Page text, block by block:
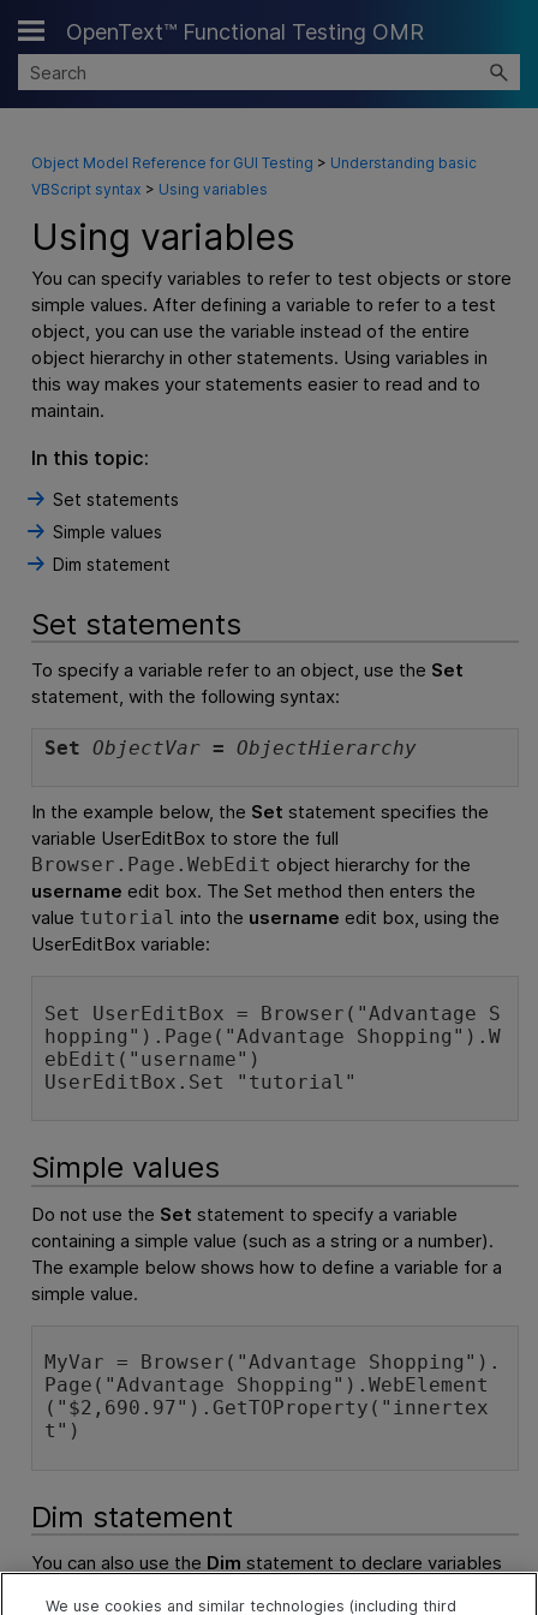
Skip To Main Content
OpenText™ Functional Testing OMR
Object Model Reference for GUI Testing > Understanding basic
VBScript syntax > Using variables
Using variables
You can specify variables to refer to test objects or store
simple values. After defining a variable to refer to a test
object, you can use the variable instead of the entire
object hierarchy in other statements. Using variables in
this way makes your statements easier to read and to
maintain.
In this topic:
Set statements
Simple values
Dim statement
Set statements
To specify a variable refer to an object, use the Set
statement, with the following syntax:
Set ObjectVar= ObjectHierarchy
In the example below, the Set statement specifies the
variable UserEditBox to store the full
Browser.Page.WebEdit object hierarchy for the
username edit box. The Set method then enters the
value tutorial into the username edit box, using the
UserEditBox variable:
Set UserEditBox = Browser("Advantage S
hopping").Page("Advantage Shopping").W
ebEdit("username")
UserEditBox.Set "tutorial"
Simple values
Do not use the Set statement to specify a variable
containing a simple value (such as a string or a number).
The example below shows how to define a variable for a
simple value.
MyVar = Browser("Advantage Shopping").
Page("Advantage Shopping").WebElement
("$2,690.97").GetTOProperty("innertex
t")
Dim statement
You can also use the Dim statement to declare variables
We use cookies and similar technologies (including third